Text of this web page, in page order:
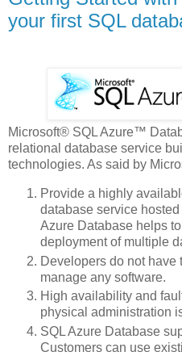
your first SQL
Microsoft® SQL Azure™
relational database service
technologies. As said by
Provide a highly
database service
Azure Database helps
deployment of multiple
Developers do not have
manage any software.
High availability and
physical administration
SQL Azure Database
Customers can use